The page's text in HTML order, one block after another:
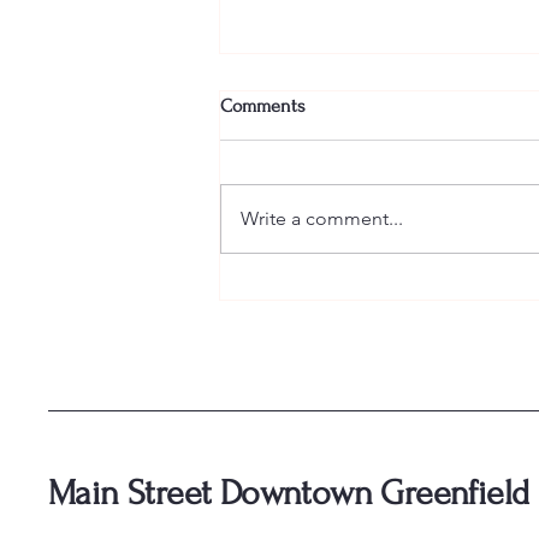
Comments
Write a comment...
Main Street Downtown Greenfield